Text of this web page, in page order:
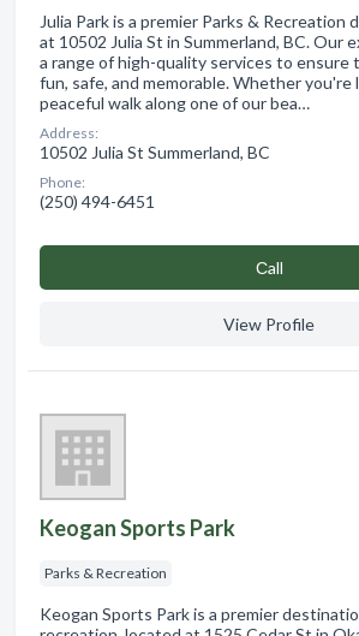
Julia Park is a premier Parks &
at 10502 Julia St in Summerland, BC. Our
a range of high-quality services to ensure
fun, safe, and memorable. Whether you're
peaceful walk along one of our bea…
Address:
10502 Julia St Summerland, BC
Phone:
(250) 494-6451
Сall
View Profile
Keogan Sports Park
Parks & Recreation
Keogan Sports Park is a premier